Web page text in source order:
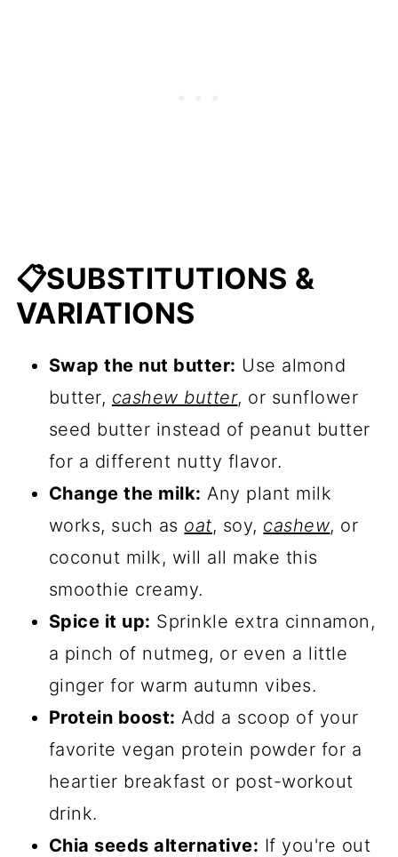
📋SUBSTITUTIONS &
VARIATIONS
Swap the nut butter: Use almond
butter, cashew butter, or sunflower
seed butter instead of peanut butter
for a different nutty flavor.
Change the milk: Any plant milk
works, such as oat, soy, cashew, or
coconut milk, will all make this
smoothie creamy.
Spice it up: Sprinkle extra cinnamon,
a pinch of nutmeg, or even a little
ginger for warm autumn vibes.
Protein boost: Add a scoop of your
favorite vegan protein powder for a
heartier breakfast or post-workout
drink.
Chia seeds alternative: If you're out